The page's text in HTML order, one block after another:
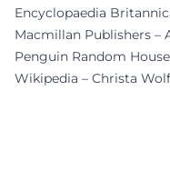
Encyclopaedia
Macmillan Publishers –
Penguin Random
Wikipedia – Christa Wolf